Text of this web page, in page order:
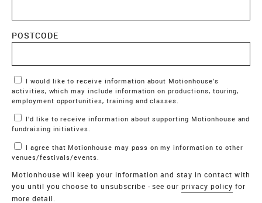
POSTCODE
Marketing Permissions
activities, which may include information on productions, touring,
employment opportunities, training and classes.
fundraising initiatives.
venues/festivals/events.
Motionhouse will keep your information and stay in contact with
you until you choose to unsubscribe - see ourprivacy policy for
more detail.